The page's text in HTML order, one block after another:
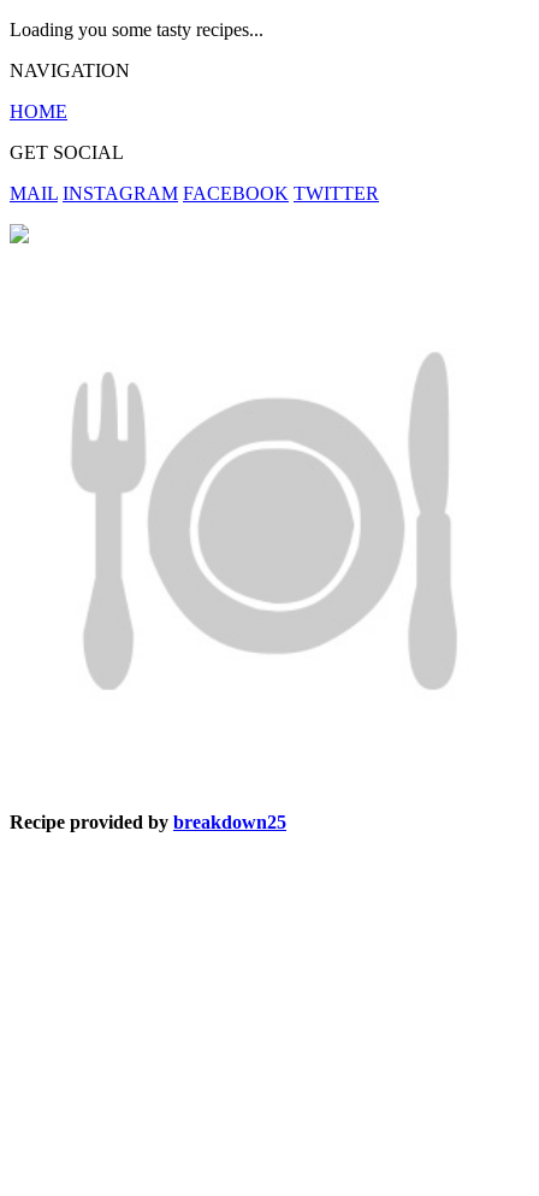
Loading you some tasty recipes...
NAVIGATION
HOME
GET SOCIAL
MAIL INSTAGRAM FACEBOOK TWITTER
Recipe provided by breakdown25